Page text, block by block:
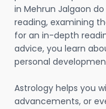
in Mehrun Jalgaon
reading, examining
for an in-depth
advice, you learn
personal
Astrology helps you
advancements, or